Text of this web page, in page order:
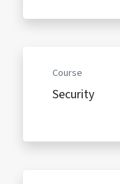
Course
Security